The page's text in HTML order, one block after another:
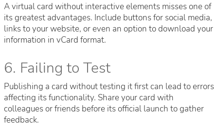
A virtual card without interactive elements misses one of
its greatest advantages. Include buttons for social media,
links to your website, or even an option to download your
information in vCard format.
6. Failing to Test
Publishing a card without testing it first can lead to errors
affecting its functionality. Share your card with
colleagues or friends before its official launch to gather
feedback.